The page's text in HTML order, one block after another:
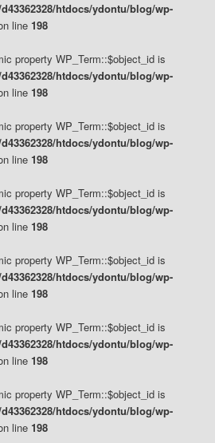
htdocs/ydontu/blog/wp-
line 198
property WP_Term::$object_id is
htdocs/ydontu/blog/wp-
line 198
property WP_Term::$object_id is
htdocs/ydontu/blog/wp-
line 198
property WP_Term::$object_id is
htdocs/ydontu/blog/wp-
line 198
property WP_Term::$object_id is
htdocs/ydontu/blog/wp-
line 198
property WP_Term::$object_id is
htdocs/ydontu/blog/wp-
line 198
property WP_Term::$object_id is
htdocs/ydontu/blog/wp-
line 198